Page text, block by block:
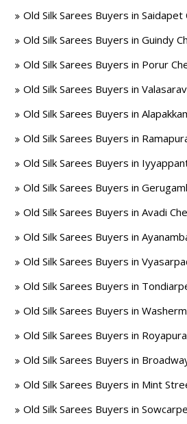
Old Silk Sarees Buyers in Saidapet
Old Silk Sarees Buyers in Guindy
Old Silk Sarees Buyers in Porur
Old Silk Sarees Buyers in
Old Silk Sarees Buyers in
Old Silk Sarees Buyers in
Old Silk Sarees Buyers in
Old Silk Sarees Buyers in
Old Silk Sarees Buyers in Avadi
Old Silk Sarees Buyers in
Old Silk Sarees Buyers in
Old Silk Sarees Buyers in
Old Silk Sarees Buyers in
Old Silk Sarees Buyers in
Old Silk Sarees Buyers in
Old Silk Sarees Buyers in Mint
Old Silk Sarees Buyers in